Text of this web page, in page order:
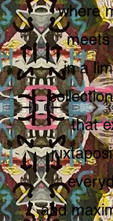
where
in a
that
and